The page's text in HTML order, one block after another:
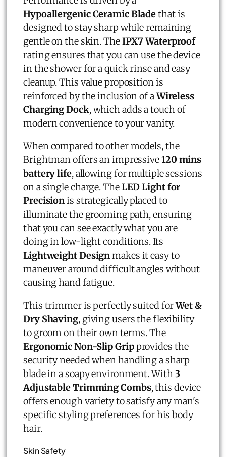
Hypoallergenic Ceramic Bladethat is
designed to stay sharp while remaining
gentle on the skin. TheIPX7 Waterproof
rating ensures that you can use the device
in the shower for a quick rinse and easy
cleanup. This value proposition is
reinforced by the inclusion of aWireless
Charging Dock, which adds a touch of
modern convenience to your vanity.
When compared to other models, the
Brightman offers an impressive120 mins
battery life, allowing for multiple sessions
on a single charge. TheLED Light for
Precisionis strategically placed to
illuminate the grooming path, ensuring
that you can see exactly what you are
doing in low-light conditions. Its
Lightweight Designmakes it easy to
maneuver around difficult angles without
causing hand fatigue.
This trimmer is perfectly suited forWet &
Dry Shaving, giving users the flexibility
to groom on their own terms. The
Ergonomic Non-Slip Gripprovides the
security needed when handling a sharp
blade in a soapy environment. With3
Adjustable Trimming Combs, this device
offers enough variety to satisfy any man's
specific styling preferences for his body
hair.
Skin Safety